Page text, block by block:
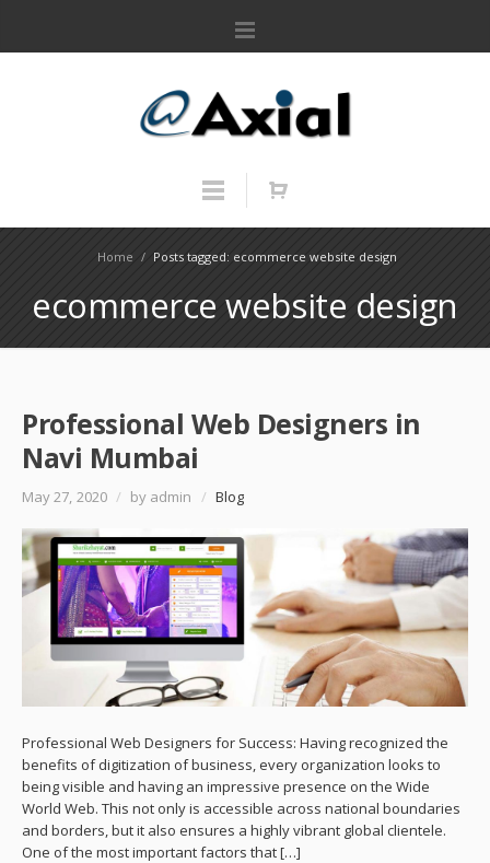
Home / Posts tagged: ecommerce website design
ecommerce website design
Professional Web Designers in
Navi Mumbai
May 27, 2020 / by admin / Blog
Professional Web Designers for Success: Having recognized the
benefits of digitization of business, every organization looks to
being visible and having an impressive presence on the Wide
World Web. This not only is accessible across national boundaries
and borders, but it also ensures a highly vibrant global clientele.
One of the most important factors that […]